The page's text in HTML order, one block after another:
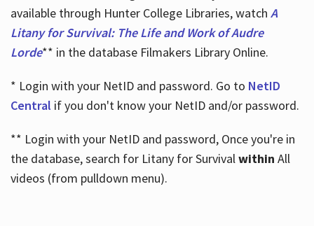
available through Hunter College Libraries, watch A
Litany for Survival: The Life and Work of Audre
Lorde** in the database Filmakers Library Online.
* Login with your NetID and password. Go to NetID
Central if you don't know your NetID and/or password.
** Login with your NetID and password, Once you're in
the database, search for Litany for Survivalwithin All
videos (from pulldown menu).